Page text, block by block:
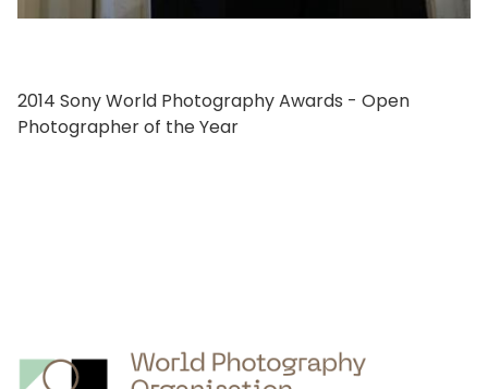
2014 Sony World Photography Awards - Open
Photographer of the Year